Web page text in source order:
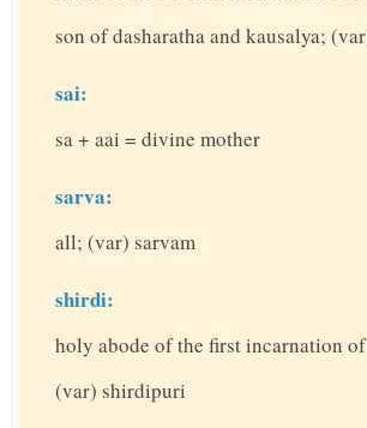
son of dasharatha and kausalya;
sai:
sa + aai = divine mother
sarva:
all; (var) sarvam
shirdi:
holy abode of the first incarnation
(var) shirdipuri